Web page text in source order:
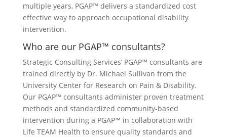
multiple years, PGAP™ delivers a standardized cost
effective way to approach occupational disability
intervention.
Who are our PGAP™ consultants?
Strategic Consulting Services’ PGAP™ consultants are
trained directly by Dr. Michael Sullivan from the
University Center for Research on Pain & Disability.
Our PGAP™ consultants administer proven treatment
methods and standardized community-based
intervention during a PGAP™ in collaboration with
Life TEAM Health to ensure quality standards and